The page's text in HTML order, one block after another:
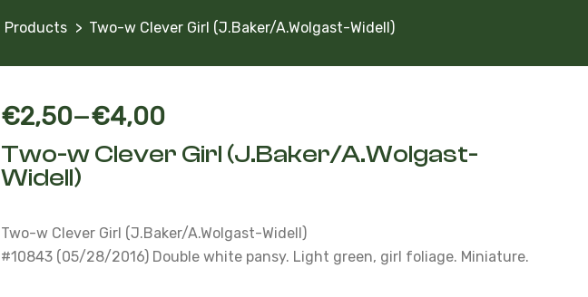
Products Two-w Clever Girl (J.Baker/A.Wolgast-Widell)
€2,50–€4,00
Two-w Clever Girl (J.Baker/A.Wolgast-
Widell)
Two-w Clever Girl (J.Baker/A.Wolgast-Widell)
#10843 (05/28/2016) Double white pansy. Light green, girl foliage. Miniature.